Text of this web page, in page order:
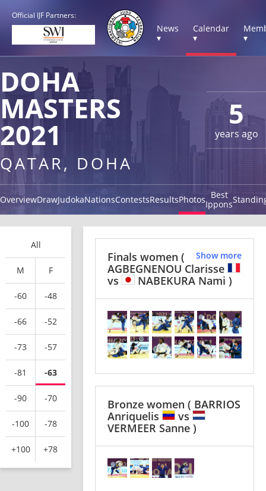
Official IJF Partners:
News
▾
Calendar
▾
▾
5
years ago
DOHA
MASTERS
2021
QATAR, DOHA
OverviewDrawJudokaNationsContestsResultsPhotos Best
Ippons
All
M F
-60 -48
-66 -52
-73 -57
-81 -63
-90 -70
-100 -78
+100 +78
Show more
Finals women (
AGBEGNENOU Clarisse
vs
NABEKURA Nami )
Bronze women ( BARRIOS
Anriquelis
vs
VERMEER Sanne )